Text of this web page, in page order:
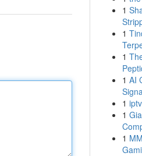
1
1
1
1 AI
1
1
1